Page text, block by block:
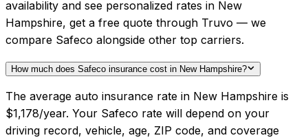
availability and see personalized rates in New
Hampshire, get a free quote through Truvo — we
compare Safeco alongside other top carriers.
How much does Safeco insurance cost in New Hampshire?
The average auto insurance rate in New Hampshire is
$1,178/year. Your Safeco rate will depend on your
driving record, vehicle, age, ZIP code, and coverage